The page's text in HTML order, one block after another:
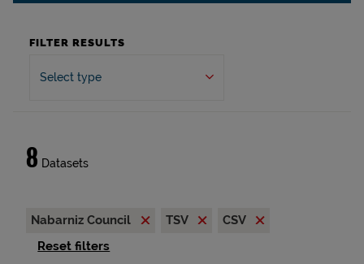
FILTER RESULTS
Select type
8 Datasets
Nabarniz Council TSV
CSV
Reset filters